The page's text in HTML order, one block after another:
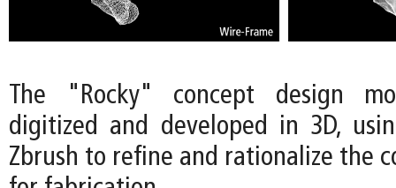
The "Rocky" concept design
digitized and developed in 3D,
Zbrush to refine and rationalize the